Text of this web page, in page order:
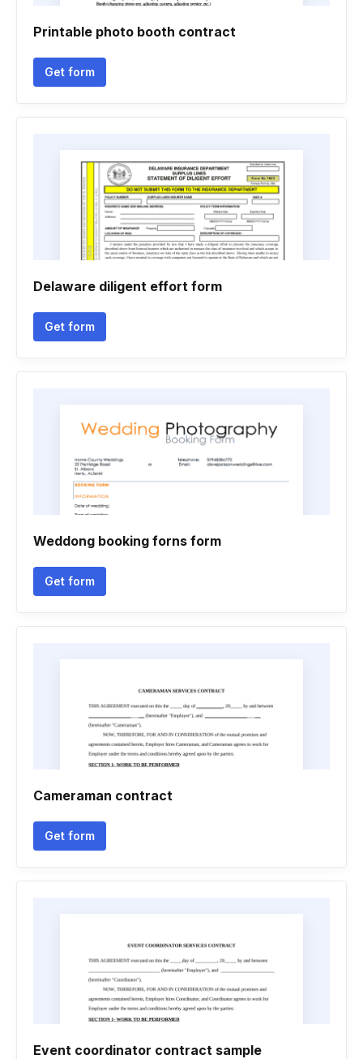
Printable photo booth contract
Get form
Delaware diligent effort form
Get form
Weddong booking forns form
Get form
Cameraman contract
Get form
Event coordinator contract sample